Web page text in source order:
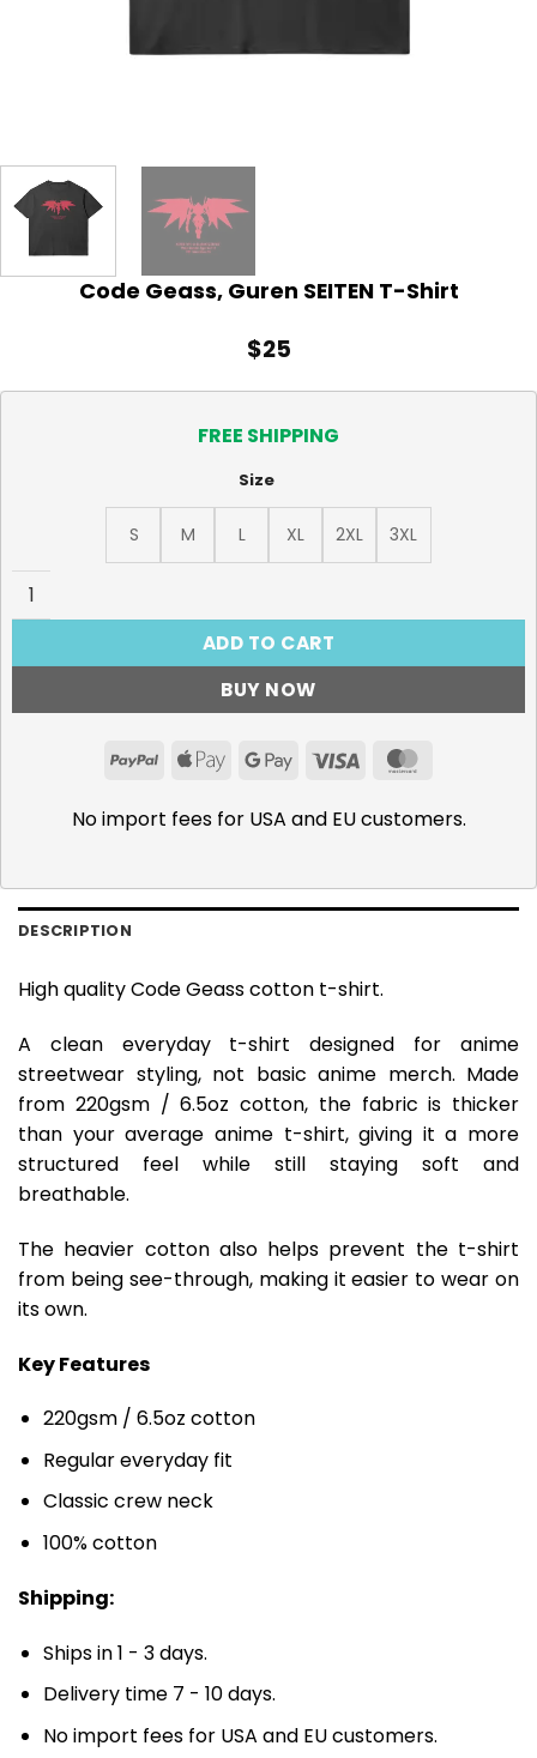
Code Geass, Guren SEITEN T-Shirt
$25
FREE SHIPPING
Size
S M L XL 2XL
3XL
Code Geass, Guren SEITEN T-Shirt quantity
ADD TO CART
BUY NOW
PayPalApple GoogleVisa
No import fees for USA and EU customers.
DESCRIPTION
High quality Code Geass cotton t-shirt.
A clean everyday t-shirt designed for anime
streetwear styling, not basic anime merch. Made
from 220gsm / 6.5oz cotton, the fabric is thicker
than your average anime t-shirt, giving it a more
structured feel while still staying soft and
breathable.
The heavier cotton also helps prevent the t-shirt
from being see-through, making it easier to wear on
its own.
Key Features
220gsm / 6.5oz cotton
Regular everyday fit
Classic crew neck
100% cotton
Shipping:
Ships in 1 - 3 days.
Delivery time 7 - 10 days.
No import fees for USA and EU customers.